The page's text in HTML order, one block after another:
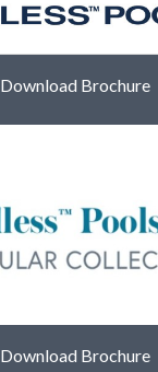
Download Brochure
Download Brochure